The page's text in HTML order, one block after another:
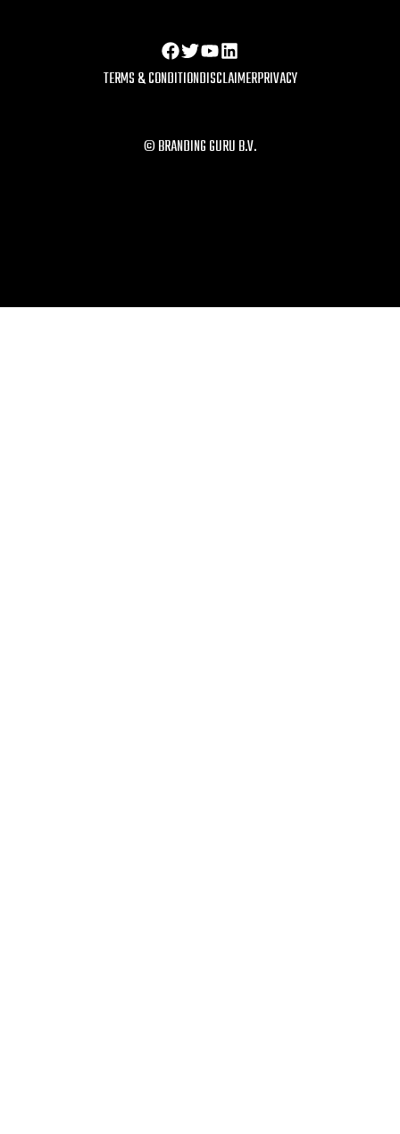
© BRANDING GURU B.V.
TERMS & CONDITIONDISCLAIMERPRIVACY